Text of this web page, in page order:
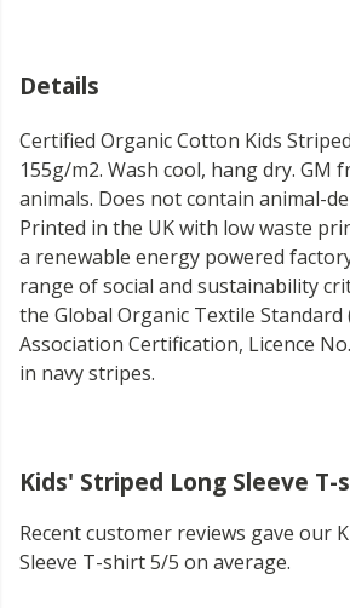
Details
Certified Organic Cotton Kids
155g/m2. Wash cool, hang dry. GM
animals. Does not contain animal-
Printed in the UK with low waste
a renewable energy powered
range of social and sustainability
the Global Organic Textile Standard
Association Certification, Licence
in navy stripes.
Kids' Striped Long Sleeve T-
Recent customer reviews gave our
Sleeve T-shirt 5/5 on average.